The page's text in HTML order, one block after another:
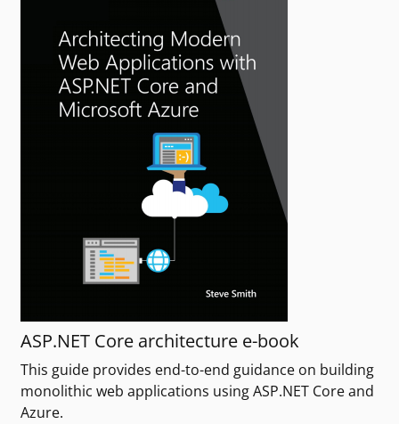
ASP.NET Core architecture e-book
This guide provides end-to-end guidance on building
monolithic web applications using ASP.NET Core and
Azure.